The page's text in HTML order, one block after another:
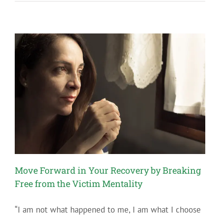
Fear
Move Forward in Your Recovery by Breaking
Free from the Victim Mentality
“I am not what happened to me, I am what I choose